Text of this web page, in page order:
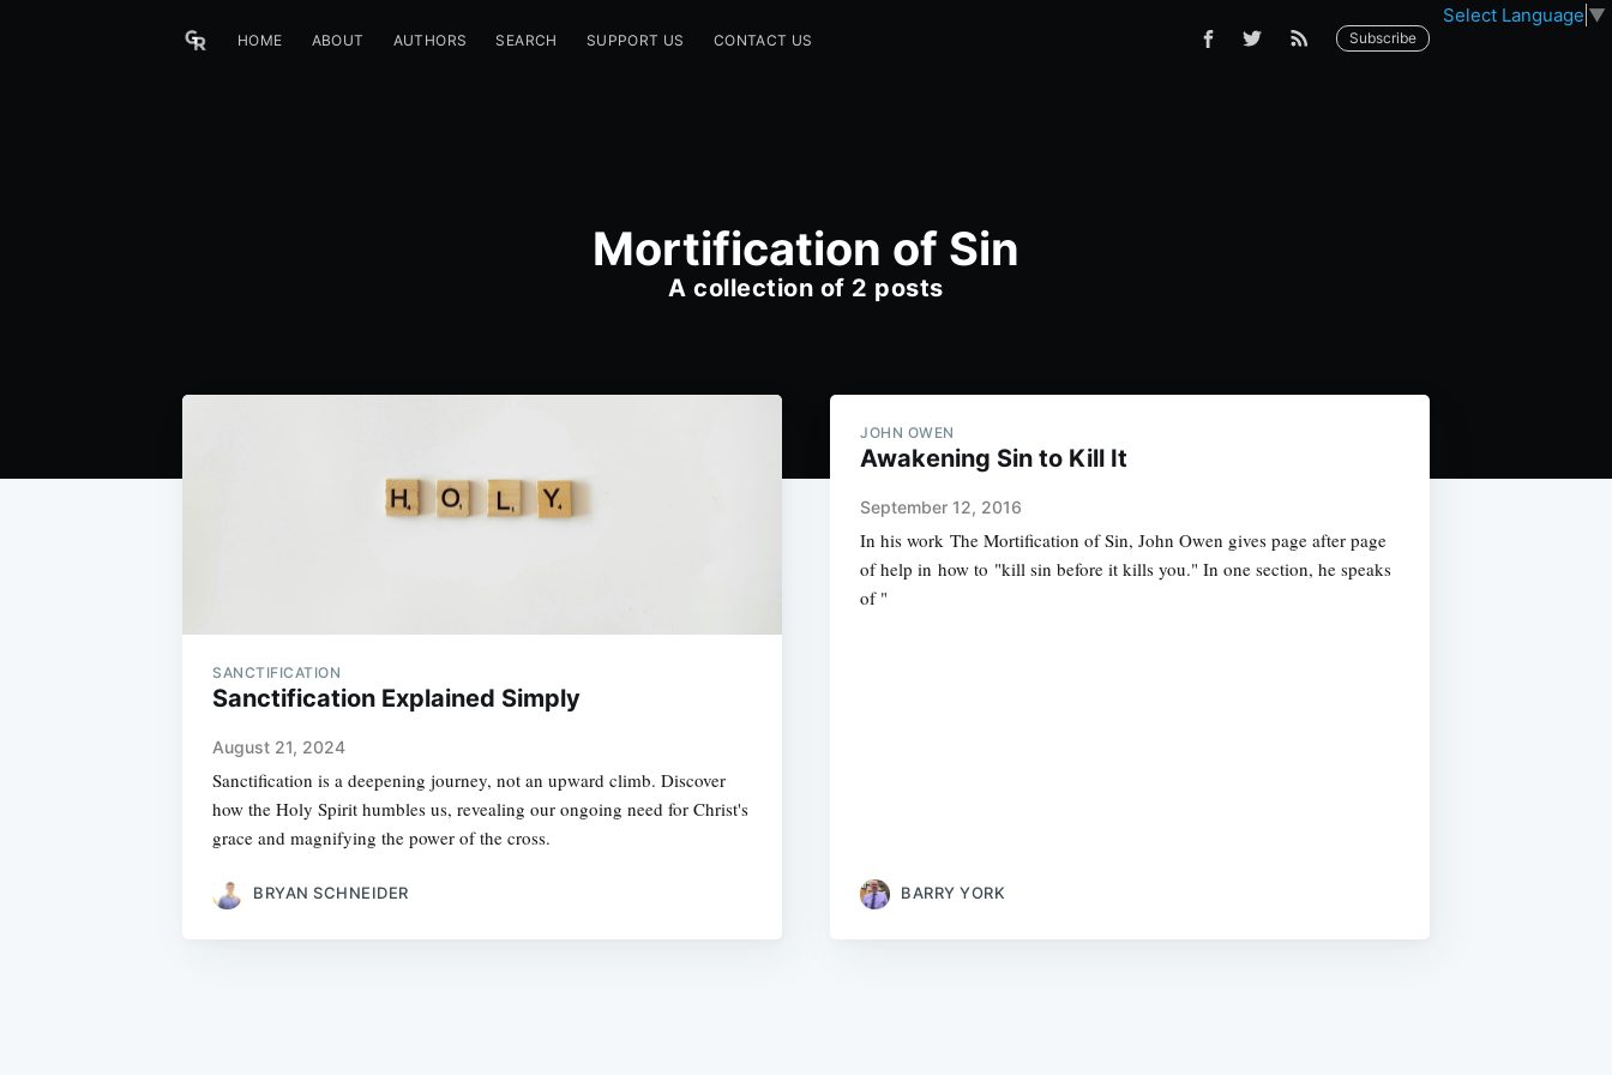
Select Language ▼
HOME ABOUT AUTHORS SEARCH SUPPORT US CONTACT US Subscribe
Mortification of Sin
A collection of 2 posts
SANCTIFICATION
Sanctification Explained Simply
August 21, 2024
Sanctification is a deepening journey, not an upward climb. Discover
how the Holy Spirit humbles us, revealing our ongoing need for Christ's
grace and magnifying the power of the cross.
BRYAN SCHNEIDER
JOHN OWEN
Awakening Sin to Kill It
September 12, 2016
In his work The Mortification of Sin, John Owen gives page after page
of help in how to "kill sin before it kills you." In one section, he speaks
of "
BARRY YORK